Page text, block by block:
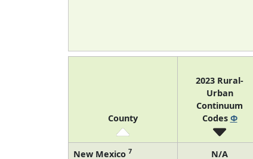
County
2023 Rural-
Urban
Continuum
Codes Φ
New Mexico 7 N/A